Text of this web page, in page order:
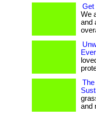
Get
We
and
and